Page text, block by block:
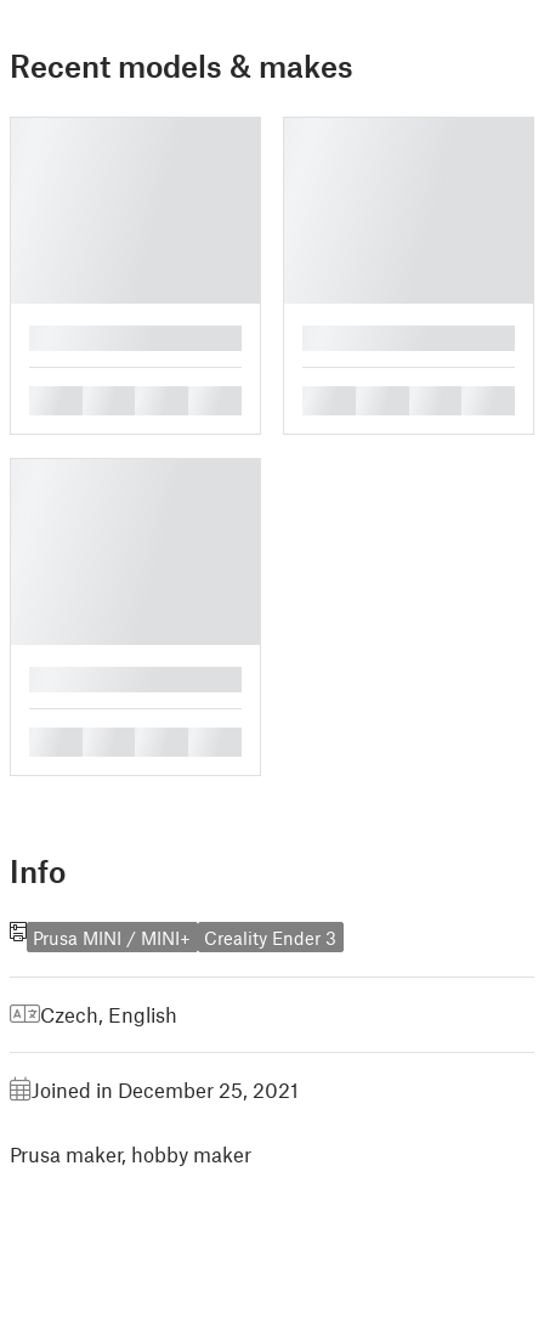
Recent models & makes
Info
Prusa MINI / MINI+ Creality Ender 3
Czech, English
Joined in December 25, 2021
Prusa maker, hobby maker